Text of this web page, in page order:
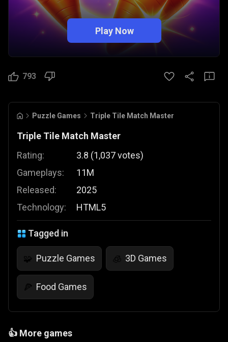
Play Now
793
Puzzle Games Triple Tile Match Master
Triple Tile Match Master
Rating:
Gameplays:
Released:
Technology:
3.8 (1,037votes)
11M
2025
HTML5
Tagged in
🧩 Puzzle Games 🧊 3D Games
🍕 Food Games
👍 More games